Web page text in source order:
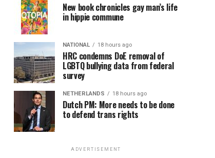
New book chronicles gay man’s life
in hippie commune
NATIONAL 18 hours ago
HRC condemns DoE removal of
LGBTQ bullying data from federal
survey
NETHERLANDS 18 hours ago
Dutch PM: More needs to be done
to defend trans rights
ADVERTISEMENT